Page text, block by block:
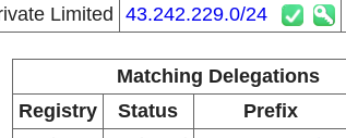
Limited 43.242.229.0/24
Matching Delegations
Registry
Status Prefix